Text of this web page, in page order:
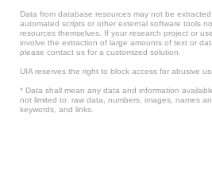
Data from database resources may not be
automated scripts or other external software tools
resources themselves. If your research project or
involve the extraction of large amounts of text or
please contact us for a customized solution.
UIA reserves the right to block access for abusive
* Data shall mean any data and information
not limited to: raw data, numbers, images, names
keywords, and links.